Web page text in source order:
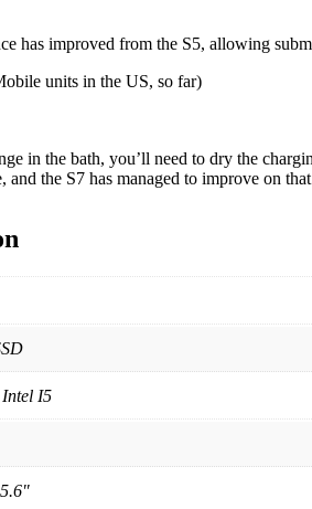
has improved from the S5, allowing
units in the US, so far)
in the bath, you’ll need to dry the
the S7 has managed to improve on
I5